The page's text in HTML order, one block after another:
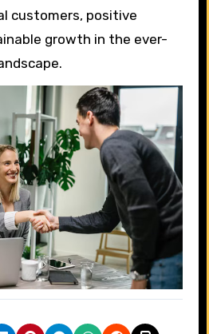
customers, positive
growth in the ever-